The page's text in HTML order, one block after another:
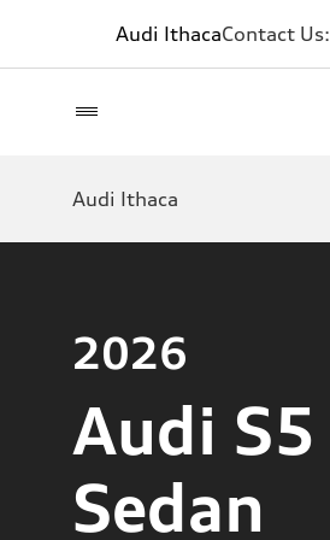
Audi IthacaContact Us:
Audi Ithaca
2026
Audi S5
Sedan